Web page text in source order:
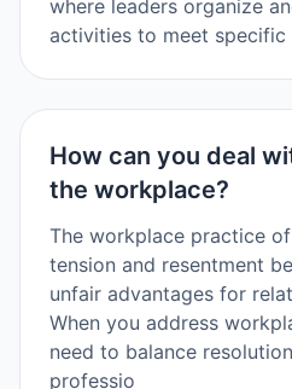
where leaders organize
activities to meet specific
How can you deal
the workplace?
The workplace practice
tension and resentment
unfair advantages for
When you address
need to balance
professio